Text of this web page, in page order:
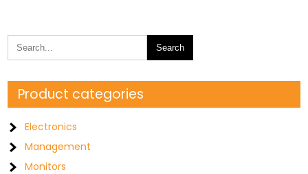
Product categories
Electronics
Management
Monitors